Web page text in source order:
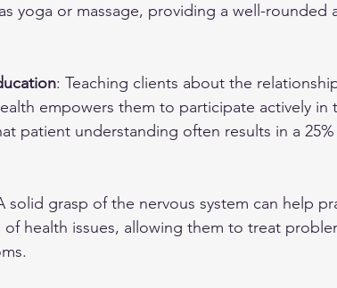
yoga or massage, providing a well-rounded
: Teaching clients about the
empowers them to participate actively in
patient understanding often results in a 25%
solid grasp of the nervous system can help
health issues, allowing them to treat